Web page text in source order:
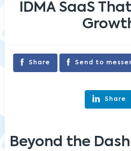
IDMA SaaS
Share Send to
Share
Beyond the